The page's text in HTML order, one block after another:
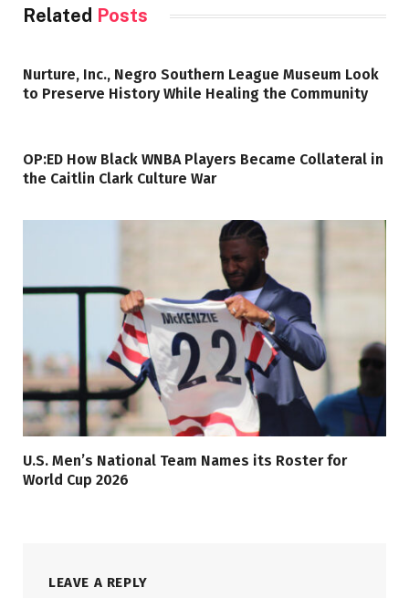
Related Posts
Nurture, Inc., Negro Southern League Museum Look
to Preserve History While Healing the Community
OP:ED How Black WNBA Players Became Collateral in
the Caitlin Clark Culture War
U.S. Men’s National Team Names its Roster for
World Cup 2026
LEAVE A REPLY